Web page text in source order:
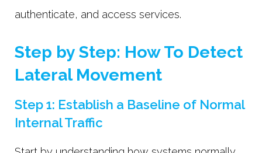
authenticate, and access services.
Step by Step: How To Detect
Lateral Movement
Step 1: Establish a Baseline of Normal
Internal Traffic